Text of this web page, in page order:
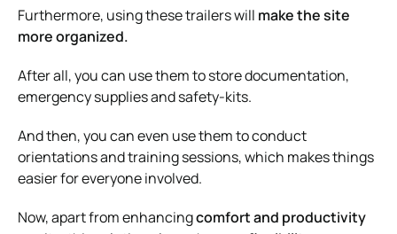
Furthermore, using these trailers will make the site
more organized.
After all, you can use them to store documentation,
emergency supplies and safety-kits.
And then, you can even use them to conduct
orientations and training sessions, which makes things
easier for everyone involved.
Now, apart from enhancingcomfort and productivity